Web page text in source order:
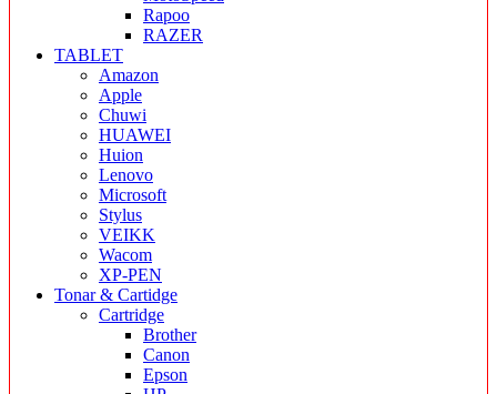
Rapoo
RAZER
TABLET
Amazon
Apple
Chuwi
HUAWEI
Huion
Lenovo
Microsoft
Stylus
VEIKK
Wacom
XP-PEN
Tonar & Cartidge
Cartridge
Brother
Canon
Epson